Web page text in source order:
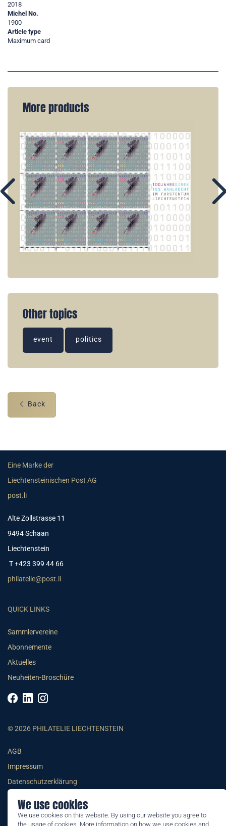
We use cookies
We use cookies on this website. By using our website you agree to
the usage of cookies. More information on how we use cookies and
2018
Michel No.
1900
Article type
Maximum card
More products
Other topics
event politics
Back
Eine Marke der
Liechtensteinischen Post AG
post.li
Alte Zollstrasse 11
9494 Schaan
Liechtenstein
T +423 399 44 66
philatelie@post.li
QUICK LINKS
Sammlervereine
Abonnemente
Aktuelles
Neuheiten-Broschüre
© 2026 PHILATELIE LIECHTENSTEIN
AGB
Impressum
Datenschutzerklärung